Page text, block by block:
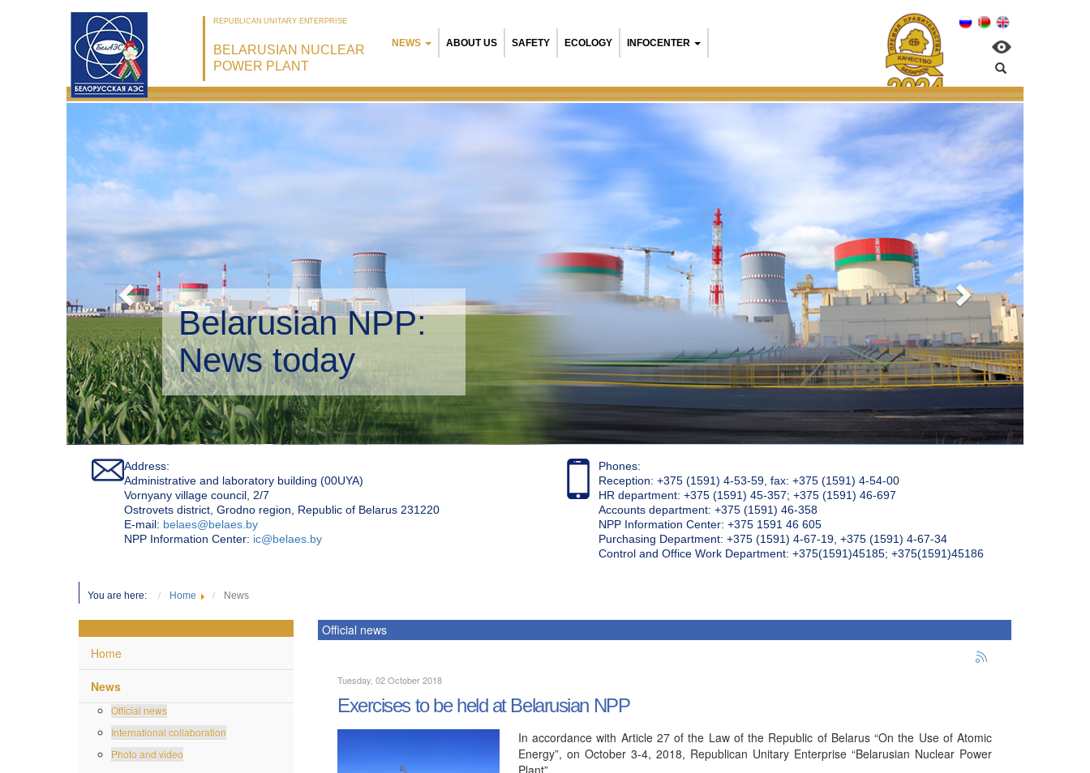
REPUBLICAN UNITARY ENTERPRISE
BELARUSIAN NUCLEAR
POWER PLANT
NEWS ABOUT US SAFETY ECOLOGY INFOCENTER
Belarusian NPP:
Environmental management
Address:
Administrative and laboratory building (00UYA)
Vornyany village council, 2/7
Ostrovets district, Grodno region, Republic of Belarus 231220
Е-mail: belaes@belaes.by
NPP Information Center: ic@belaes.by
Phones:
Reception: +375 (1591) 4-53-59, fax: +375 (1591) 4-54-00
HR department: +375 (1591) 45-357; +375 (1591) 46-697
Accounts department: +375 (1591) 46-358
NPP Information Center: +375 1591 46 605
Purchasing Department: +375 (1591) 4-67-19, +375 (1591) 4-67-34
Control and Office Work Department: +375(1591)45185; +375(1591)45186
You are here: Home News
Home
News
Official news
International collaboration
Photo and video
Official news
Tuesday, 02 October 2018
Exercises to be held at Belarusian NPP
In accordance with Article 27 of the Law of the Republic of Belarus “On the Use of Atomic
Energy”, on October 3-4, 2018, Republican Unitary Enterprise “Belarusian Nuclear Power
Plant”…